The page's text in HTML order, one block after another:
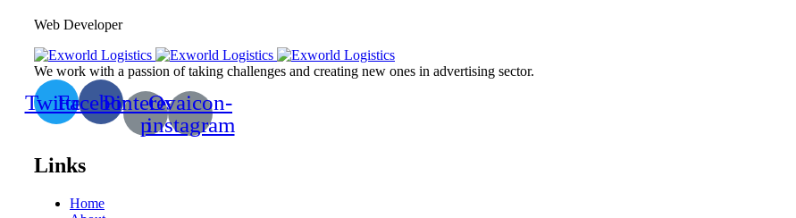
Web Developer
We work with a passion of taking challenges and creating new ones in advertising sector.
TwitterFacebookPinterest-
p
Ovaicon-
instagram
Links
Home